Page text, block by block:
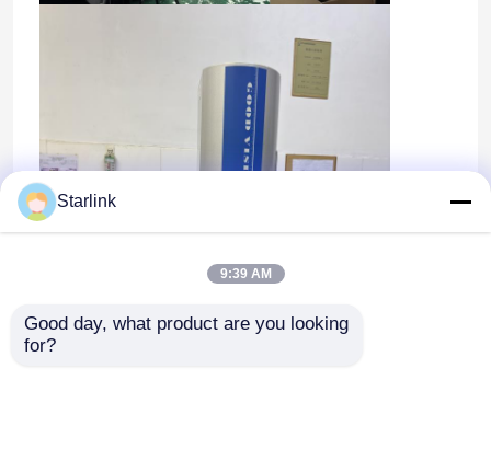
Starlink
9:39 AM
Good day, what product are you looking
for?